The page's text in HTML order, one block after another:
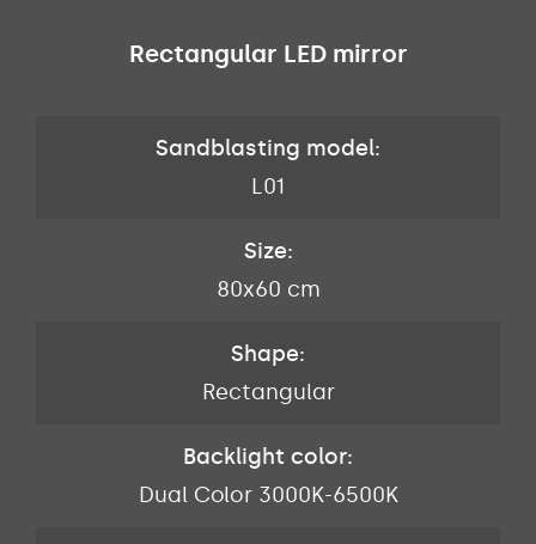
Rectangular LED mirror
Sandblasting model:
L01
Size:
80x60 cm
Shape:
Rectangular
Backlight color:
Dual Color 3000K-6500K